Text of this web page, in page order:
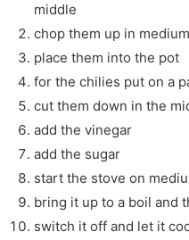
middle
chop them up in
place them into the pot
for the chilies put on a
cut them down in the
add the vinegar
add the sugar
start the stove on
bring it up to a boil and
switch it off and let it